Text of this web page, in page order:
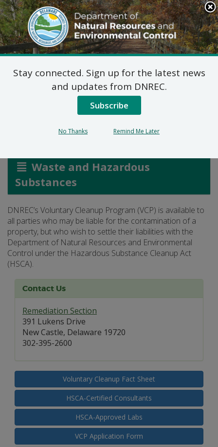
Search
This
Site
DNREC Menu
Voluntary Cleanup
Waste and Hazardous
Substances
DNREC’s Voluntary Cleanup Program (VCP) is available to
all parties who may be liable for the contamination of a
property, but who wish to settle their liabilities with the
Department of Natural Resources and Environmental
Control under the Hazardous Substance Cleanup Act
(HSCA).
Contact Us
Remediation Section
391 Lukens Drive
New Castle, Delaware 19720
302-395-2600
Voluntary Cleanup Fact Sheet
HSCA-Certified Consultants
HSCA-Approved Labs
VCP Application Form
Stay connected. Sign up for the latest news
and updates from DNREC.
Subscribe
No Thanks Remind Me Later